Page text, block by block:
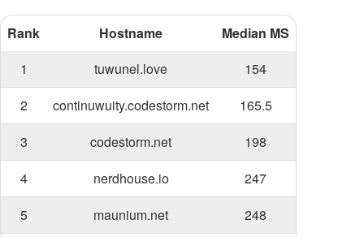
Rank Hostname
Median MS
1
tuwunel.love
154
2
continuwuity.codestorm.net
165.5
3
codestorm.net
198
4
nerdhouse.io
247
5
maunium.net
248